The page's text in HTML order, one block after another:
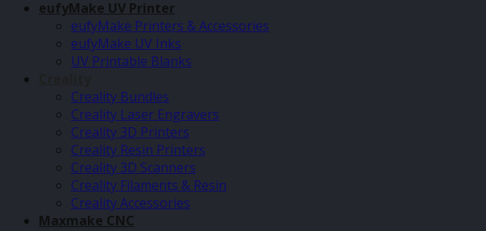
eufyMake UV Printer
eufyMake Printers & Accessories
eufyMake UV Inks
UV Printable Blanks
Creality Bundles
Creality Laser Engravers
Creality 3D Printers
Creality Resin Printers
Creality 3D Scanners
Creality Filaments & Resin
Creality Accessories
Maxmake CNC